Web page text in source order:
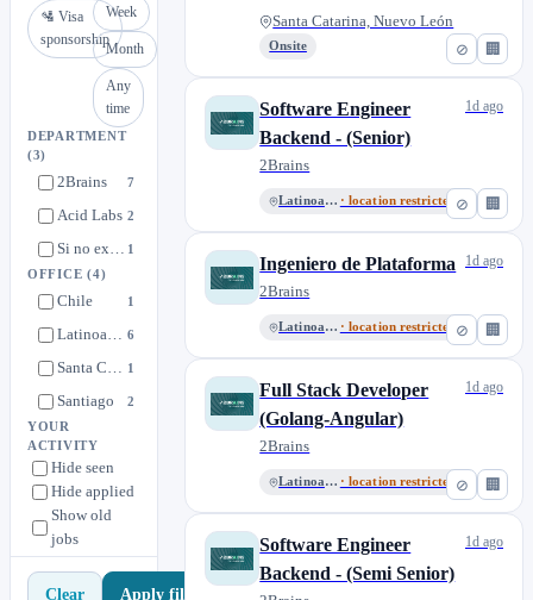
🛂 Visa
sponsorship
Week
Month
Any
time
DEPARTMENT
(3)
2Brains 7
Acid Labs 2
Si no existe una vacante acorde a tu perfil 1
OFFICE(4)
Chile 1
Latinoamérica 6
Santa Catarina, Nuevo León 1
Santiago 2
YOUR
ACTIVITY
Hide seen
Hide applied
Show old
jobs
Clear Apply filters
⊘ 🏢
CDMX
Santa Catarina, Nuevo León
Onsite
⊘ 🏢
Software Engineer
Backend - (Senior)
2Brains
Latinoamérica · location restricted
1d ago
⊘ 🏢
Ingeniero de Plataforma
2Brains
Latinoamérica · location restricted
1d ago
⊘ 🏢
Full Stack Developer
(Golang-Angular)
2Brains
Latinoamérica · location restricted
1d ago
Software Engineer
Backend - (Semi Senior)
1d ago